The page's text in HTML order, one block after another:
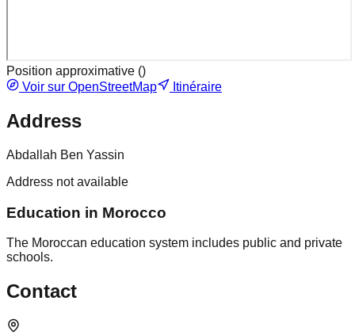
Position approximative ()
Voir sur OpenStreetMap
Itinéraire
Address
Abdallah Ben Yassin
Address not available
Education in Morocco
The Moroccan education system includes public and private
schools.
Contact